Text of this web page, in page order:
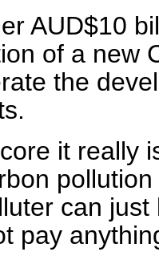
AUD$10
of a new
the
it really
can
pay